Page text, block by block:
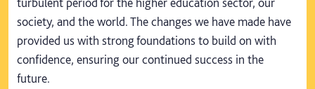
society, and the world. The changes we have made have
provided us with strong foundations to build on with
confidence, ensuring our continued success in the
future.